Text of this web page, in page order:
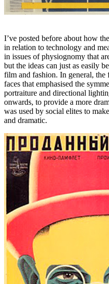
I’ve posted before about how
in relation to technology and
in issues of physiognomy that
but the ideas can just as easily
film and fashion. In general,
faces that emphasised the
portraiture and directional
onwards, to provide a more
was used by social elites to
and dramatic.